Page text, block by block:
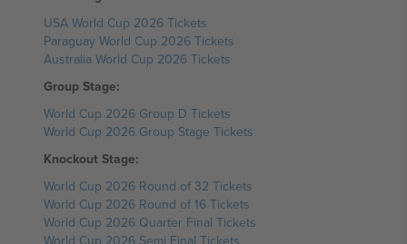
USA World Cup 2026 Tickets
Paraguay World Cup 2026 Tickets
Australia World Cup 2026 Tickets
Group Stage:
World Cup 2026 Group D Tickets
World Cup 2026 Group Stage Tickets
Knockout Stage:
World Cup 2026 Round of 32 Tickets
World Cup 2026 Round of 16 Tickets
World Cup 2026 Quarter Final Tickets
World Cup 2026 Semi Final Tickets